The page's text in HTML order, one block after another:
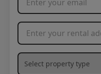
What type of property